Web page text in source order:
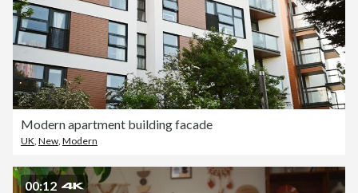
Modern apartment building facade
UK, New, Modern
00:12